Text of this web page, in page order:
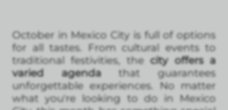
October in Mexico City is full of options
for all tastes. From cultural events to
traditional festivities, thecity offers a
varied agendathat guarantees
unforgettable experiences. No matter
what you're looking to do in Mexico